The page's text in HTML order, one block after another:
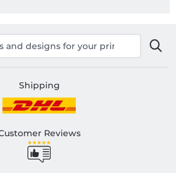
Shipping
Reviews